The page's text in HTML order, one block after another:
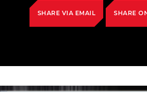
SHARE VIA EMAIL SHARE